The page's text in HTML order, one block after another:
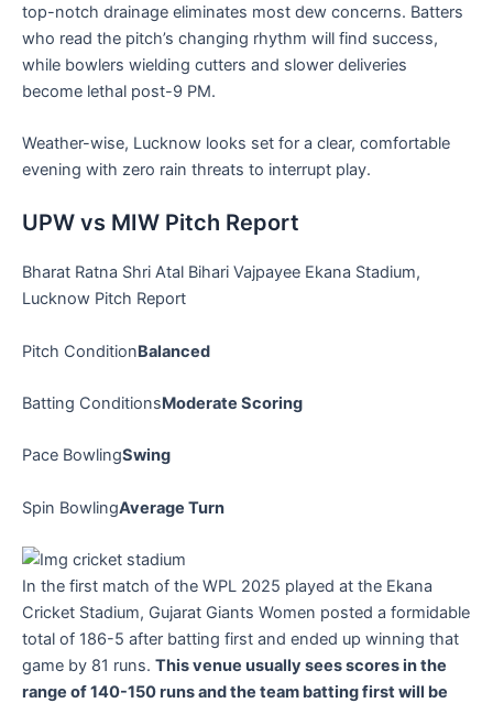
top-notch drainage eliminates most dew concerns. Batters
who read the pitch’s changing rhythm will find success,
while bowlers wielding cutters and slower deliveries
become lethal post-9 PM.
Weather-wise, Lucknow looks set for a clear, comfortable
evening with zero rain threats to interrupt play.
UPW vs MIW Pitch Report
Bharat Ratna Shri Atal Bihari Vajpayee Ekana Stadium,
Lucknow Pitch Report
Pitch ConditionBalanced
Batting ConditionsModerate Scoring
Pace BowlingSwing
Spin BowlingAverage Turn
In the first match of the WPL 2025 played at the Ekana
Cricket Stadium, Gujarat Giants Women posted a formidable
total of 186-5 after batting first and ended up winning that
game by 81 runs. This venue usually sees scores in the
range of 140-150 runs and the team batting first will be